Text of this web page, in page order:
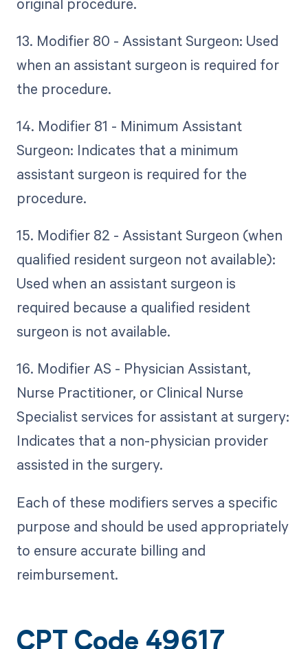
13. Modifier 80 - Assistant Surgeon: Used
when an assistant surgeon is required for
the procedure.
14. Modifier 81 - Minimum Assistant
Surgeon: Indicates that a minimum
assistant surgeon is required for the
procedure.
15. Modifier 82 - Assistant Surgeon (when
qualified resident surgeon not available):
Used when an assistant surgeon is
required because a qualified resident
surgeon is not available.
16. Modifier AS - Physician Assistant,
Nurse Practitioner, or Clinical Nurse
Specialist services for assistant at surgery:
Indicates that a non-physician provider
assisted in the surgery.
Each of these modifiers serves a specific
purpose and should be used appropriately
to ensure accurate billing and
reimbursement.
CPT Code 49617